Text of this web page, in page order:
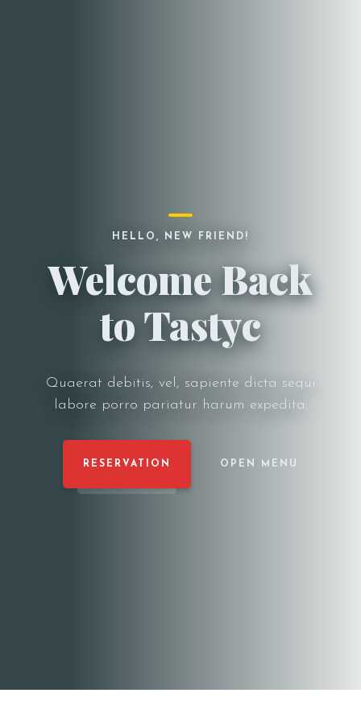
HELLO, NEW FRIEND!
Welcome Back
to Tastyc
Quaerat debitis, vel, sapiente dicta sequi
labore porro pariatur harum expedita.
RESERVATION OPEN MENU